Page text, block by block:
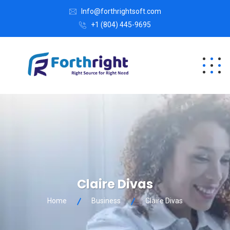
Info@forthrightsoft.com
+1 (804) 445-9695
Claire Divas
Home Business Claire Divas